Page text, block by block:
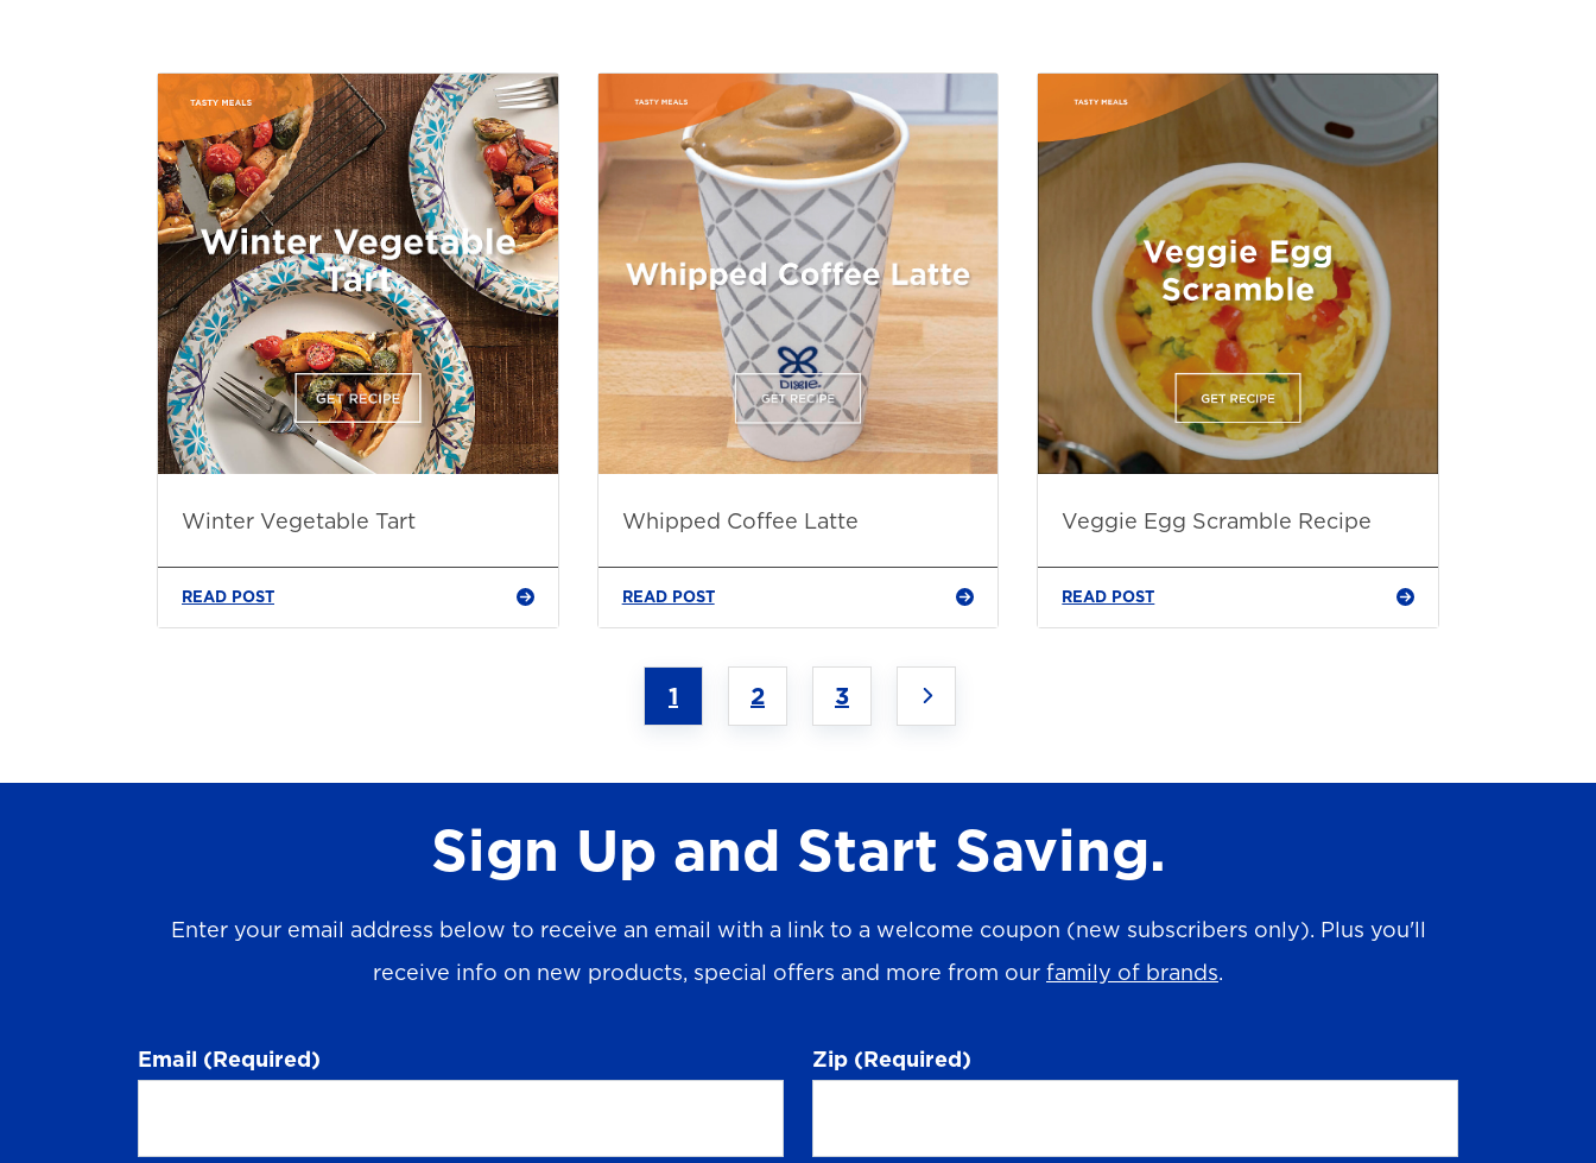
Winter Vegetable Tart
READ POST
Whipped Coffee Latte
READ POST
Veggie Egg Scramble Recipe
READ POST
1 2 3
Sign Up and Start Saving.
Enter your email address below to receive an email with a link to a welcome coupon (new subscribers only). Plus you'll
receive info on new products, special offers and more from our family of brands.
Email (Required) Zip (Required)